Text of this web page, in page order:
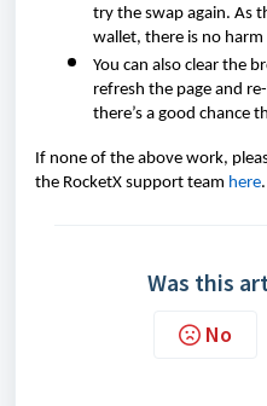
try the swap again. As
wallet, there is no harm
You can also clear the
refresh the page and
there’s a good chance
If none of the above work,
the RocketX support team here.
Was this
No